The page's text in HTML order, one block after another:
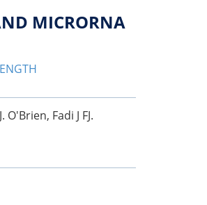
MICRORNA
Fadi J FJ.